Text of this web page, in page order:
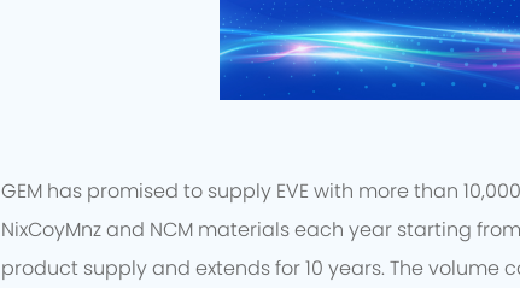
GEM has promised to supply EVE with more than
NixCoyMnz and NCM materials each year starting
product supply and extends for 10 years. The